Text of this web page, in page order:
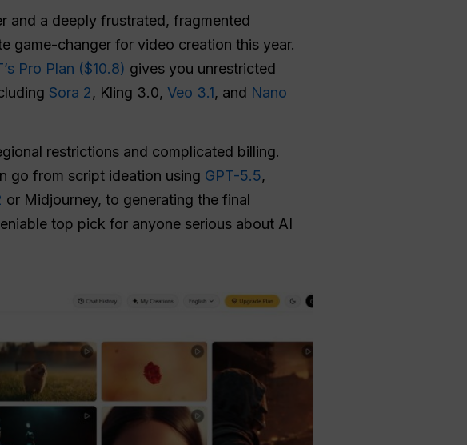
and a deeply frustrated, fragmented
game-changer for video creation this year.
Pro Plan ($10.8) gives you unrestricted
Sora 2, Kling 3.0, Veo 3.1, and Nano
restrictions and complicated billing.
go from script ideation using GPT-5.5,
or Midjourney, to generating the final
top pick for anyone serious about AI